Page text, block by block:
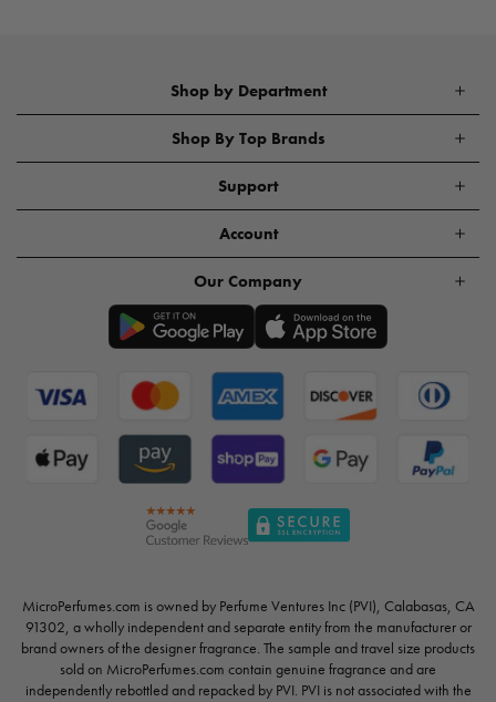
Shop by Department
Shop By Top Brands
Support
Account
Our Company
MicroPerfumes.com is owned by Perfume Ventures Inc (PVI), Calabasas, CA
91302, a wholly independent and separate entity from the manufacturer or
brand owners of the designer fragrance. The sample and travel size products
sold on MicroPerfumes.com contain genuine fragrance and are
independently rebottled and repacked by PVI. PVI is not associated with the